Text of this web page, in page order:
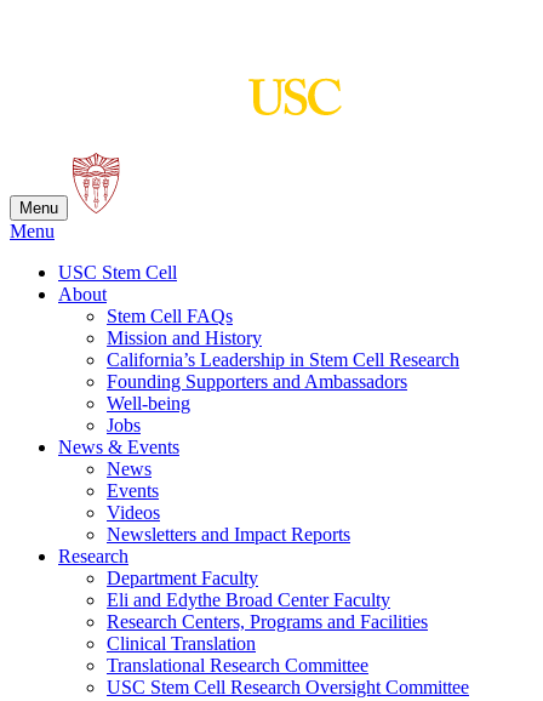
Menu
Menu
USC Stem Cell
About
Stem Cell FAQs
Mission and History
California’s Leadership in Stem Cell Research
Founding Supporters and Ambassadors
Well-being
Jobs
News & Events
News
Events
Videos
Newsletters and Impact Reports
Research
Department Faculty
Eli and Edythe Broad Center Faculty
Research Centers, Programs and Facilities
Clinical Translation
Translational Research Committee
USC Stem Cell Research Oversight Committee